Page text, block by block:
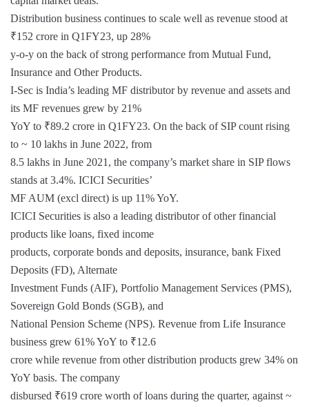
Distribution business continues to scale well as revenue stood at
₹152 crore in Q1FY23, up 28%
y-o-y on the back of strong performance from Mutual Fund,
Insurance and Other Products.
I-Sec is India’s leading MF distributor by revenue and assets and
its MF revenues grew by 21%
YoY to ₹89.2 crore in Q1FY23. On the back of SIP count rising
to ~ 10 lakhs in June 2022, from
8.5 lakhs in June 2021, the company’s market share in SIP flows
stands at 3.4%. ICICI Securities’
MF AUM (excl direct) is up 11% YoY.
ICICI Securities is also a leading distributor of other financial
products like loans, fixed income
products, corporate bonds and deposits, insurance, bank Fixed
Deposits (FD), Alternate
Investment Funds (AIF), Portfolio Management Services (PMS),
Sovereign Gold Bonds (SGB), and
National Pension Scheme (NPS). Revenue from Life Insurance
business grew 61% YoY to ₹12.6
crore while revenue from other distribution products grew 34% on
YoY basis. The company
disbursed ₹619 crore worth of loans during the quarter, against ~